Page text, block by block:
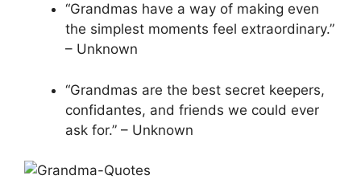
“Grandmas have a way of making even
the simplest moments feel extraordinary.”
– Unknown
“Grandmas are the best secret keepers,
confidantes, and friends we could ever
ask for.” – Unknown